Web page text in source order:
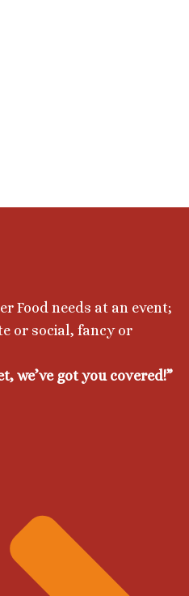
Food needs at an event;
or social, fancy or
we’ve got you covеrеd!”